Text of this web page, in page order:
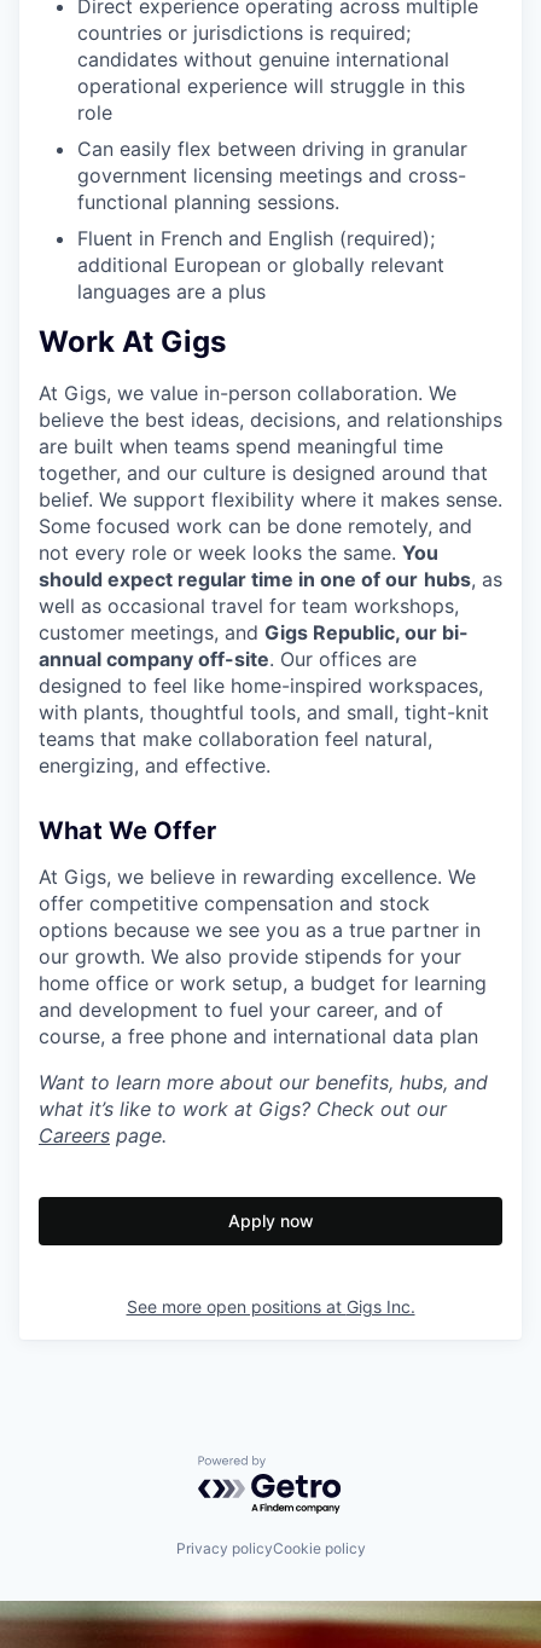
Direct experience operating across multiple
countries or jurisdictions is required;
candidates without genuine international
operational experience will struggle in this
role
Can easily flex between driving in granular
government licensing meetings and cross-
functional planning sessions.
Fluent in French and English (required);
additional European or globally relevant
languages are a plus
Work At Gigs
At Gigs, we value in-person collaboration. We
believe the best ideas, decisions, and relationships
are built when teams spend meaningful time
together, and our culture is designed around that
belief. We support flexibility where it makes sense.
Some focused work can be done remotely, and
not every role or week looks the same. You
should expect regular time in one of our hubs, as
well as occasional travel for team workshops,
customer meetings, and Gigs Republic, our bi-
annual company off-site. Our offices are
designed to feel like home-inspired workspaces,
with plants, thoughtful tools, and small, tight-knit
teams that make collaboration feel natural,
energizing, and effective.
What We Offer
At Gigs, we believe in rewarding excellence. We
offer competitive compensation and stock
options because we see you as a true partner in
our growth. We also provide stipends for your
home office or work setup, a budget for learning
and development to fuel your career, and of
course, a free phone and international data plan
Want to learn more about our benefits, hubs, and
what it’s like to work at Gigs? Check out our
Careers page.
Apply now
See more open positions at Gigs Inc.
Powered by Getro.com
Privacy policyCookie policy